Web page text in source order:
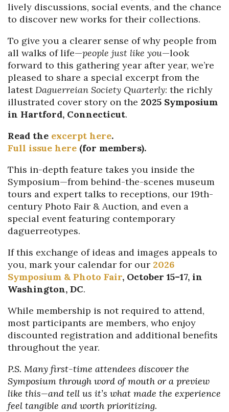
lively discussions, social events, and the chance
to discover new works for their collections.
To give you a clearer sense of why people from
all walks of life—people just like you—look
forward to this gathering year after year, we’re
pleased to share a special excerpt from the
latest Daguerreian Society Quarterly: the richly
illustrated cover story on the 2025 Symposium
in Hartford, Connecticut.
Read the excerpt here.
Full issue here (for members).
This in-depth feature takes you inside the
Symposium—from behind-the-scenes museum
tours and expert talks to receptions, our 19th-
century Photo Fair & Auction, and even a
special event featuring contemporary
daguerreotypes.
If this exchange of ideas and images appeals to
you, mark your calendar for our 2026
Symposium & Photo Fair, October 15–17, in
Washington, DC.
While membership is not required to attend,
most participants are members, who enjoy
discounted registration and additional benefits
throughout the year.
P.S. Many first-time attendees discover the
Symposium through word of mouth or a preview
like this—and tell us it’s what made the experience
feel tangible and worth prioritizing.